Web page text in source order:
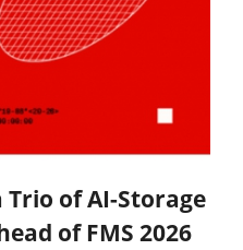
Trio of AI-Storage
of FMS 2026